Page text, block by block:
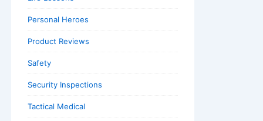
Personal Heroes
Product Reviews
Safety
Security Inspections
Tactical Medical